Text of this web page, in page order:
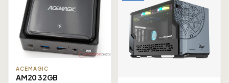
ACEMAGIC
AM20 32GB